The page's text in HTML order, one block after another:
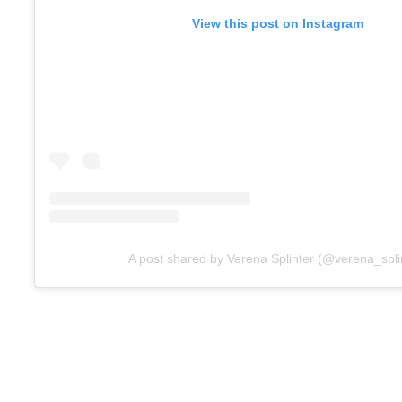
View this post on Instagram
A post shared by Verena Splinter